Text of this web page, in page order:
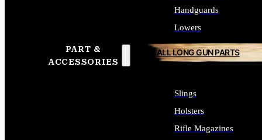
PART &
ACCESSORIES
Handguards
Lowers
ALL LONG GUN PARTS
Slings
Holsters
Rifle Magazines